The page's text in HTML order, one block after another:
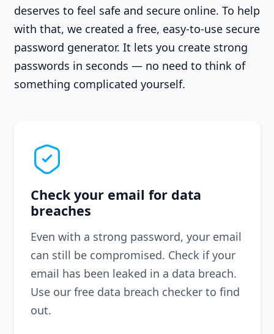
deserves to feel safe and secure online. To help
with that, we created a free, easy-to-use secure
password generator. It lets you create strong
passwords in seconds — no need to think of
something complicated yourself.
Check your email for data
breaches
Even with a strong password, your email
can still be compromised. Check if your
email has been leaked in a data breach.
Use our free data breach checker to find
out.